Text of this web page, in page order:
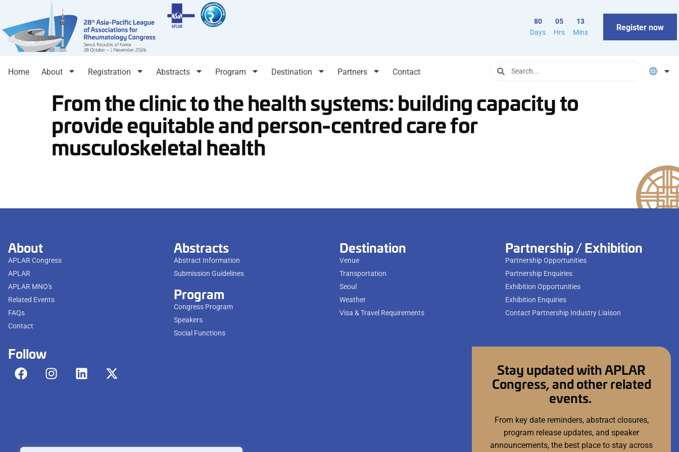
80
Days
05
Hrs
13
Mins
Register now
Home About Registration Abstracts Program Destination Partners Contact
From the clinic to the health systems: building capacity to
provide equitable and person-centred care for
musculoskeletal health
About
APLAR Congress
APLAR
APLAR MNO's
Related Events
FAQs
Contact
Abstracts
Abstract Information
Submission Guidelines
Program
Congress Program
Speakers
Social Functions
Destination
Venue
Transportation
Seoul
Weather
Visa & Travel Requirements
Partnership / Exhibition
Partnership Opportunities
Partnership Enquiries
Exhibition Opportunities
Exhibition Enquiries
Contact Partnership Industry Liaison
Follow
Stay updated with APLAR
Congress, and other related
events.
From key date reminders, abstract closures,
program release updates, and speaker
announcements, the best place to stay across